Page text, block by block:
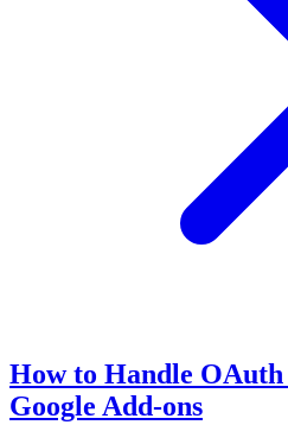
How to Handle OAuth
Google Add-ons